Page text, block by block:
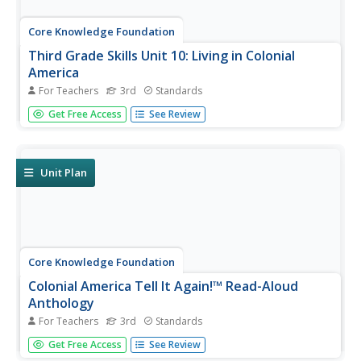
Core Knowledge Foundation
Third Grade Skills Unit 10: Living in Colonial
America
For Teachers 3rd Standards
Over three weeks, third graders participate in lessons
designed to boost spelling and grammar skills—
America.
Get Free Access See Review
Unit Plan
Core Knowledge Foundation
Colonial America Tell It Again!™ Read-Aloud
Anthology
For Teachers 3rd Standards
A read-aloud anthology explores Colonial America. Third
graders listen to informational texts, discuss what they
Get Free Access See Review